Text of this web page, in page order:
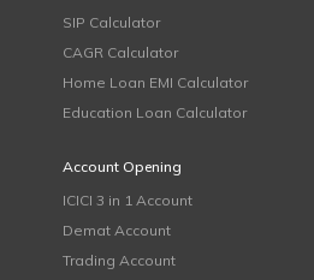
SIP Calculator
CAGR Calculator
Home Loan EMI Calculator
Education Loan Calculator
Account Opening
ICICI 3 in 1 Account
Demat Account
Trading Account